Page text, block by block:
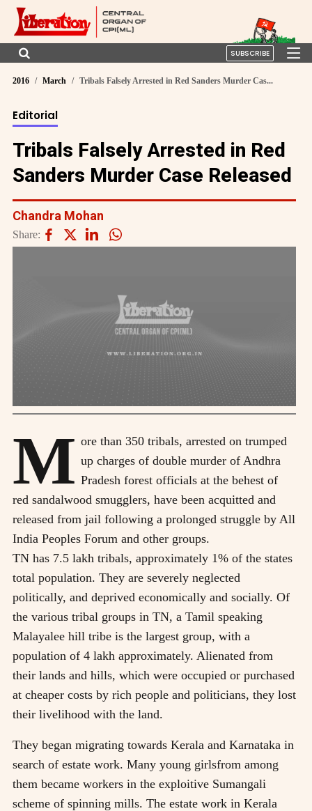
SUBSCRIBE
2016 March Tribals Falsely Arrested in Red Sanders Murder Cas...
Editorial
Tribals Falsely Arrested in Red
Sanders Murder Case Released
Chandra Mohan
Share:
M ore than 350 tribals, arrested on trumped
up charges of double murder of Andhra
Pradesh forest officials at the behest of
red sandalwood smugglers, have been acquitted and
released from jail following a prolonged struggle by All
India Peoples Forum and other groups.
TN has 7.5 lakh tribals, approximately 1% of the states
total population. They are severely neglected
politically, and deprived economically and socially. Of
the various tribal groups in TN, a Tamil speaking
Malayalee hill tribe is the largest group, with a
population of 4 lakh approximately. Alienated from
their lands and hills, which were occupied or purchased
at cheaper costs by rich people and politicians, they lost
their livelihood with the land.
They began migrating towards Kerala and Karnataka in
search of estate work. Many young girlsfrom among
them became workers in the exploitive Sumangali
scheme of spinning mills. The estate work in Kerala